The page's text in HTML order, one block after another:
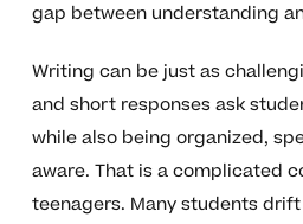
gap between understanding
Writing can be just as
and short responses ask
while also being organized,
aware. That is a complicated
teenagers. Many students